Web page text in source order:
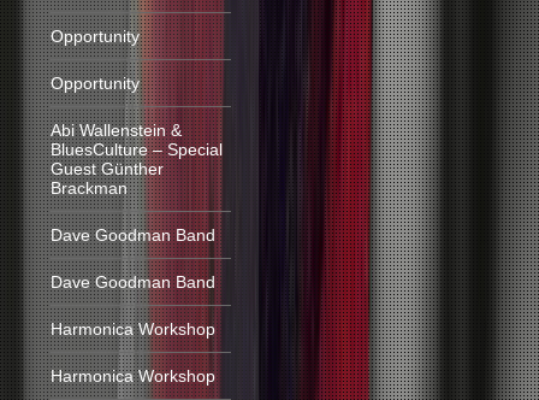
Opportunity
Opportunity
Abi Wallenstein &
BluesCulture – Special
Guest Günther
Brackman
Dave Goodman Band
Dave Goodman Band
Harmonica Workshop
Harmonica Workshop